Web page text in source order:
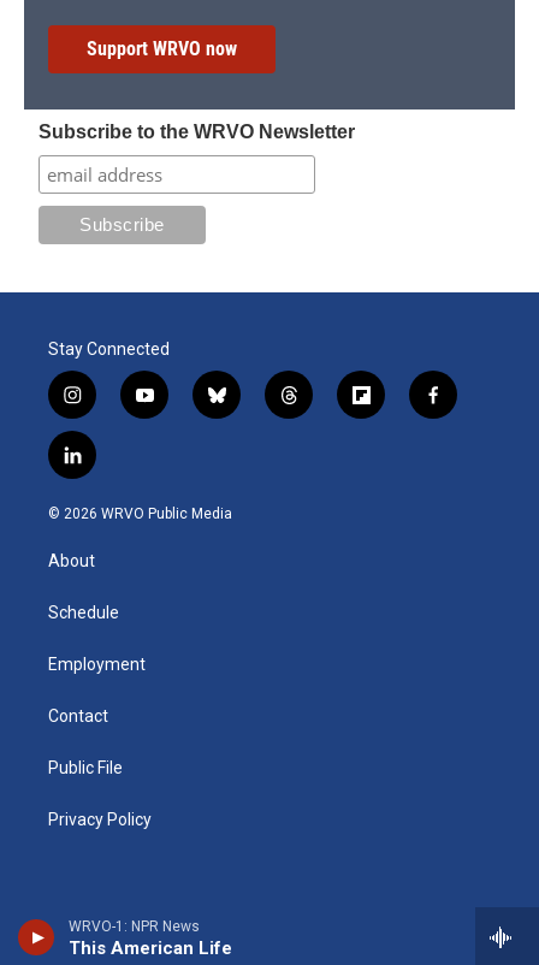
WRVO-1: NPR News
This American Life
Support WRVO now
Subscribe to the WRVO Newsletter
Stay Connected
i
n
s
t
g
a
y
o
b
b
l
k
t
h
f
l
f
a
l
i
n
e
d
n
© 2026 WRVO Public Media
About
Schedule
Employment
Contact
Public File
Privacy Policy